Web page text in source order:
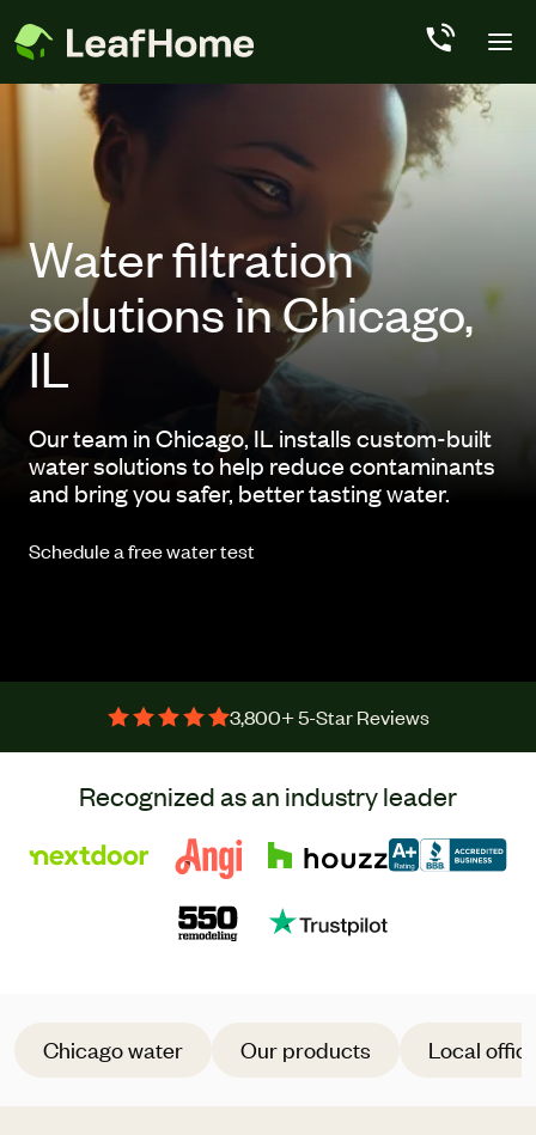
Water filtration
solutions in Chicago,
IL
Our team in Chicago, IL installs custom-built
water solutions to help reduce contaminants
and bring you safer, better tasting water.
Schedule a free water test
3,800+ 5-Star Reviews
Recognized as an industry leader
Chicago water Our products Local